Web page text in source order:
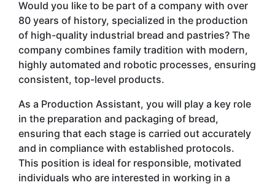
Would you like to be part of a company with over
80 years of history, specialized in the production
of high-quality industrial bread and pastries? The
company combines family tradition with modern,
highly automated and robotic processes, ensuring
consistent, top-level products.
As a Production Assistant, you will play a key role
in the preparation and packaging of bread,
ensuring that each stage is carried out accurately
and in compliance with established protocols.
This position is ideal for responsible, motivated
individuals who are interested in working in a